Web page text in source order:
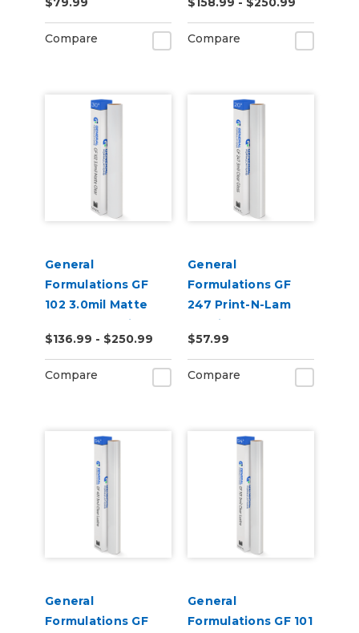
Compare Compare
General
Formulations GF
102 3.0mil Matte
Clear UV Laminate
$136.99 - $250.99
Compare
General
Formulations GF
247 Print-N-Lam
3.0mil Gloss Clear
Polymeric UV
Laminate
$57.99
Compare
General
Formulations GF
General
Formulations GF 101